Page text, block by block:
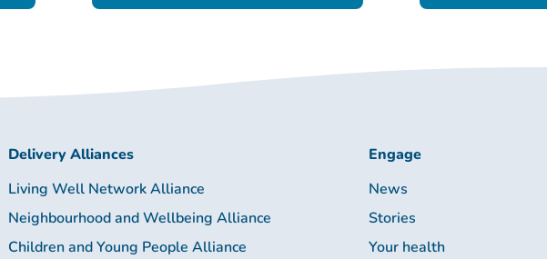
Delivery Alliances
Living Well Network Alliance
Neighbourhood and Wellbeing Alliance
Children and Young People Alliance
Engage
News
Stories
Your health